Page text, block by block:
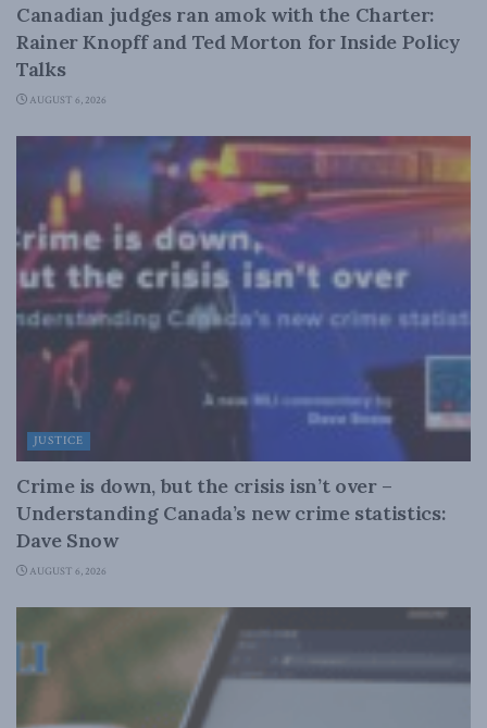
Canadian judges ran amok with the Charter:
Rainer Knopff and Ted Morton for Inside Policy
Talks
AUGUST 6, 2026
JUSTICE
Crime is down, but the crisis isn’t over –
Understanding Canada’s new crime statistics:
Dave Snow
AUGUST 6, 2026